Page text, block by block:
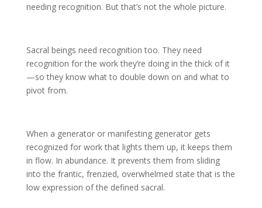
needing recognition. But that’s not the whole picture.
Sacral beings need recognition too. They need
recognition for the work they’re doing in the thick of it
—so they know what to double down on and what to
pivot from.
When a generator or manifesting generator gets
recognized for work that lights them up, it keeps them
in flow. In abundance. It prevents them from sliding
into the frantic, frenzied, overwhelmed state that is the
low expression of the defined sacral.